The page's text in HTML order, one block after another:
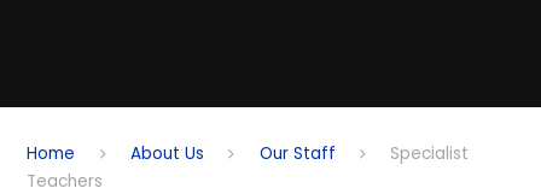
Home About Us Our Staff
Specialist
Teachers